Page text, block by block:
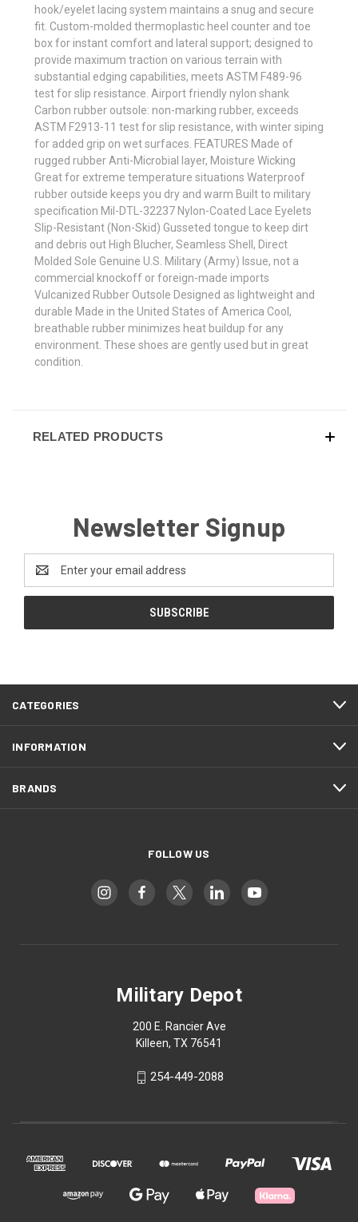
hook/eyelet lacing system maintains a snug and secure
fit. Custom-molded thermoplastic heel counter and toe
box for instant comfort and lateral support; designed to
provide maximum traction on various terrain with
substantial edging capabilities, meets ASTM F489-96
test for slip resistance. Airport friendly nylon shank
Carbon rubber outsole: non-marking rubber, exceeds
ASTM F2913-11 test for slip resistance, with winter siping
for added grip on wet surfaces. FEATURES Made of
rugged rubber Anti-Microbial layer, Moisture Wicking
Great for extreme temperature situations Waterproof
rubber outside keeps you dry and warm Built to military
specification Mil-DTL-32237 Nylon-Coated Lace Eyelets
Slip-Resistant (Non-Skid) Gusseted tongue to keep dirt
and debris out High Blucher, Seamless Shell, Direct
Molded Sole Genuine U.S. Military (Army) Issue, not a
commercial knockoff or foreign-made imports
Vulcanized Rubber Outsole Designed as lightweight and
durable Made in the United States of America Cool,
breathable rubber minimizes heat buildup for any
environment. These shoes are gently used but in great
condition.
RELATED PRODUCTS
Newsletter Signup
Email
Address
CATEGORIES
INFORMATION
BRANDS
FOLLOW US
Military Depot
200 E. Rancier Ave
Killeen, TX 76541
254-449-2088